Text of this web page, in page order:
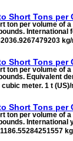
Short Tons per
ton per volume of
International
kg/
Short Tons per
ton per volume of
Equivalent
meter. 1 t (US)/
Short Tons per
ton per volume of
International